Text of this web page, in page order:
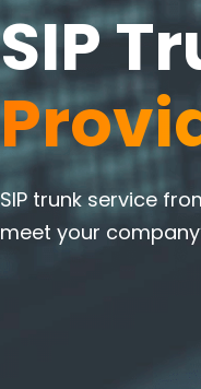
SIP
SIP trunk service
meet your